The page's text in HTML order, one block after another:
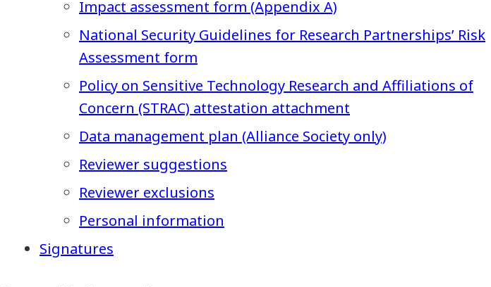
Impact assessment form (Appendix A)
National Security Guidelines for Research Partnerships’ Risk
Assessment form
Policy on Sensitive Technology Research and Affiliations of
Concern (STRAC) attestation attachment
Data management plan (Alliance Society only)
Reviewer suggestions
Reviewer exclusions
Personal information
Signatures